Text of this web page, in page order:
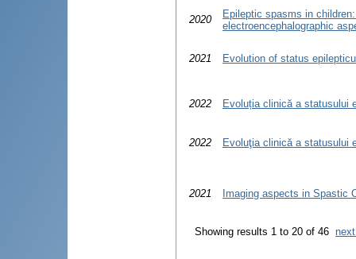
2020
Epileptic spasms in
electroencephalographic
2021 Evolution of status
2022 Evoluția clinică a statusului
2022 Evoluţia clinică a statusului
2021 Imaging aspects in Spastic
Showing results 1 to 20 of 46